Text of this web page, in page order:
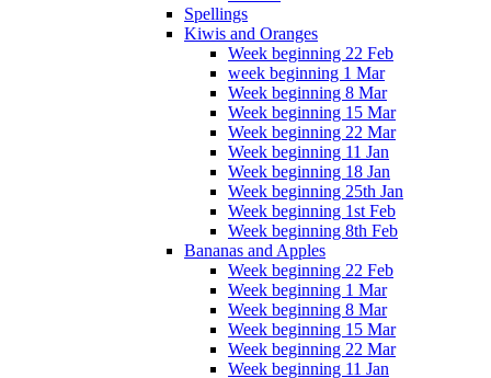
Spellings
Kiwis and Oranges
Week beginning 22 Feb
week beginning 1 Mar
Week beginning 8 Mar
Week beginning 15 Mar
Week beginning 22 Mar
Week beginning 11 Jan
Week beginning 18 Jan
Week beginning 25th Jan
Week beginning 1st Feb
Week beginning 8th Feb
Bananas and Apples
Week beginning 22 Feb
Week beginning 1 Mar
Week beginning 8 Mar
Week beginning 15 Mar
Week beginning 22 Mar
Week beginning 11 Jan